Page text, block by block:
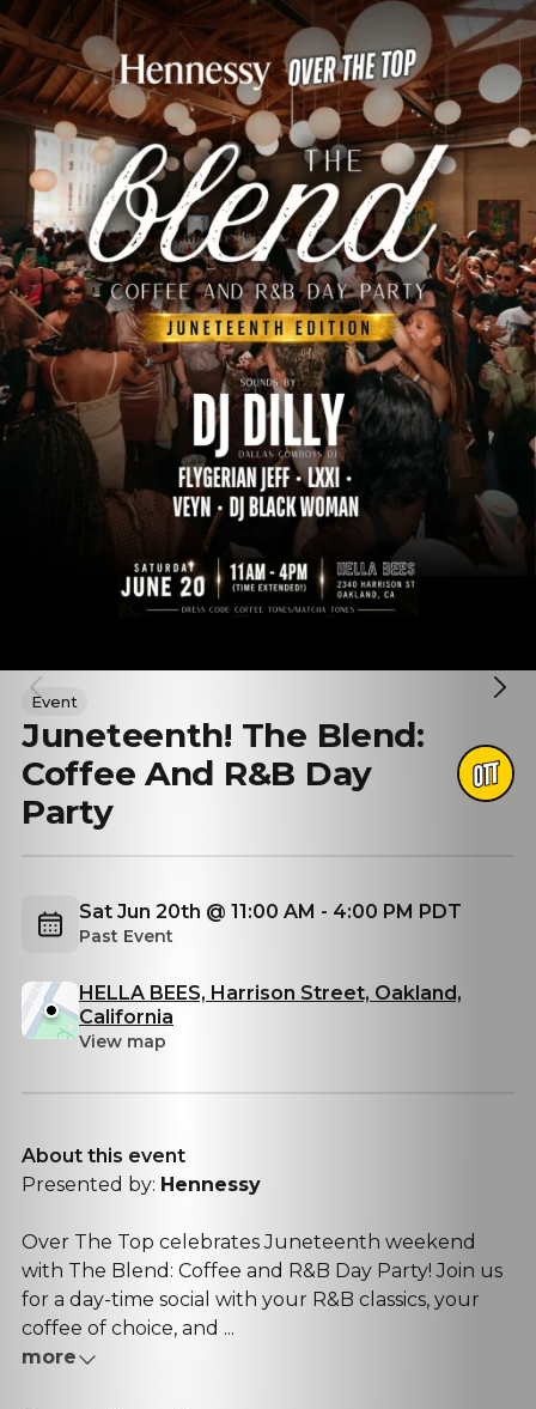
Event
Juneteenth! The Blend:
Coffee And R&B Day
Party
Sat Jun 20th @ 11:00 AM - 4:00 PM PDT
Past Event
HELLA BEES, Harrison Street, Oakland,
California
View map
About this event
Presented by: Hennessy
Over The Top celebrates Juneteenth weekend
with The Blend: Coffee and R&B Day Party! Join us
for a day-time social with your R&B classics, your
coffee of choice, and ...
more